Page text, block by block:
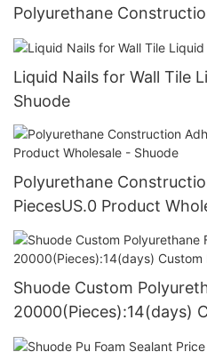
Polyurethane
Liquid Nails for Wall Tile
Shuode
Polyurethane
PiecesUS.0 Product
Shuode Custom
20000(Pieces):14(days)
Foam Suppliers